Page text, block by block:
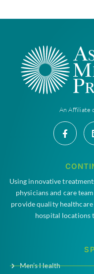
An Affiliate
Using innovative
physicians and care
provide quality
hospital locations
Men’s Health